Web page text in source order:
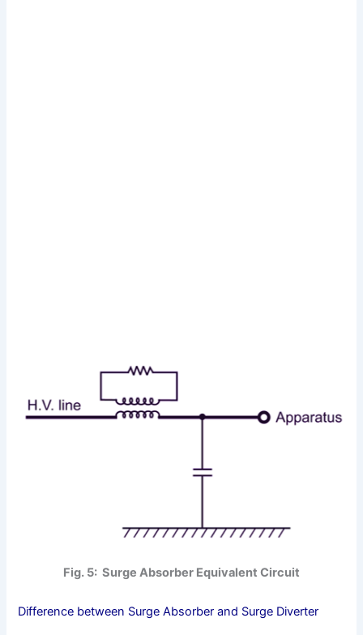
Fig. 5: Surge Absorber Equivalent Circuit
Difference between Surge Absorber and Surge Diverter